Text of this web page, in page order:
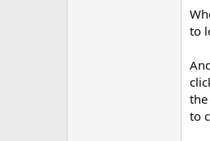
to
to